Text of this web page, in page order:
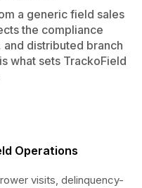
a generic field sales
the compliance
distributed branch
what sets TrackoField
Operations
visits, delinquency-